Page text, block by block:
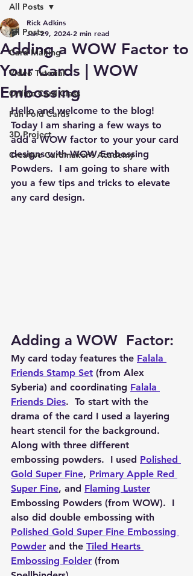
All Posts
Card Making
Video Tutorial
Online Card Class
Fun Fold Cards
3D Project
Creative Cardmaker's Academy
All Posts
Adding a WOW Factor to
Your Cards | WOW
Embossing
Rick Adkins
Jan 29, 2024 2 min read
Hello and welcome to the blog!
Today I am sharing a few ways to
add a WOW factor to your your card
designs with WOW Embossing
Powders.  I am going to share with
you a few tips and tricks to elevate
any card design.
Adding a WOW  Factor:
My card today features the Falala
Friends Stamp Set (from Alex
Syberia) and coordinating Falala
Friends Dies.  To start with the
drama of the card I used a layering
heart stencil for the background.
Along with three different
embossing powders.  I used Polished
Gold Super Fine, Primary Apple Red
Super Fine, and Flaming Luster
Embossing Powders (from WOW).  I
also did double embossing with
Polished Gold Super Fine Embossing
Powder and the Tiled Hearts
Embossing Folder (from